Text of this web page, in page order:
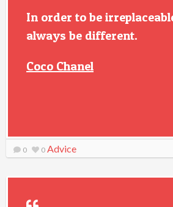
In order to be
always be different.
Coco Chanel
0 0 Advice